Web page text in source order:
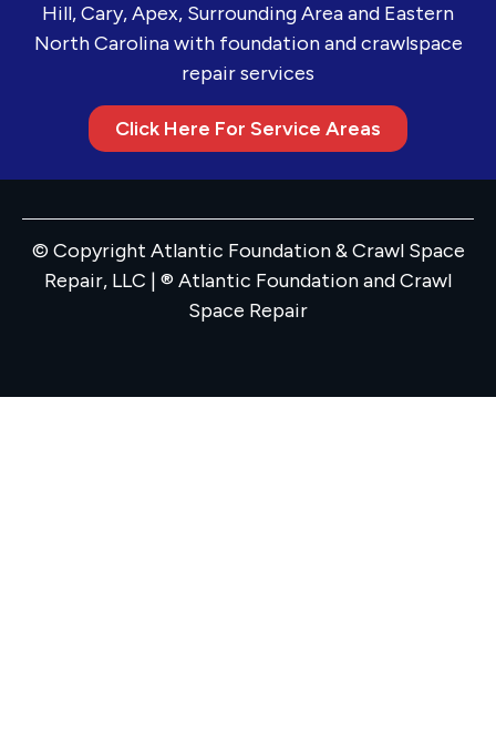
Hill, Cary, Apex, Surrounding Area and Eastern
North Carolina with foundation and crawlspace
repair services
Click Here For Service Areas
© Copyright Atlantic Foundation & Crawl Space
Repair, LLC | ® Atlantic Foundation and Crawl
Space Repair